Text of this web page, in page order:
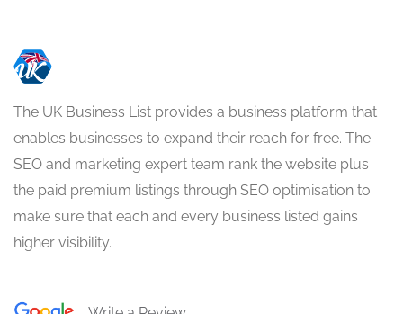
The UK Business List provides a business platform that
enables businesses to expand their reach for free. The
SEO and marketing expert team rank the website plus
the paid premium listings through SEO optimisation to
make sure that each and every business listed gains
higher visibility.